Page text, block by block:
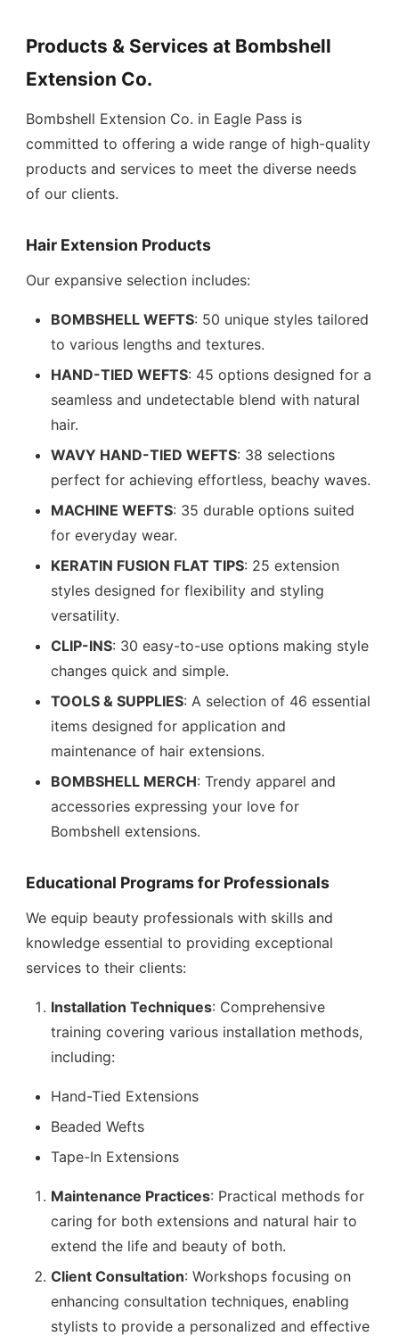
Products & Services at Bombshell
Extension Co.
Bombshell Extension Co. in Eagle Pass is
committed to offering a wide range of high-quality
products and services to meet the diverse needs
of our clients.
Hair Extension Products
Our expansive selection includes:
BOMBSHELL WEFTS: 50 unique styles tailored
to various lengths and textures.
HAND-TIED WEFTS: 45 options designed for a
seamless and undetectable blend with natural
hair.
WAVY HAND-TIED WEFTS: 38 selections
perfect for achieving effortless, beachy waves.
MACHINE WEFTS: 35 durable options suited
for everyday wear.
KERATIN FUSION FLAT TIPS: 25 extension
styles designed for flexibility and styling
versatility.
CLIP-INS: 30 easy-to-use options making style
changes quick and simple.
TOOLS & SUPPLIES: A selection of 46 essential
items designed for application and
maintenance of hair extensions.
BOMBSHELL MERCH: Trendy apparel and
accessories expressing your love for
Bombshell extensions.
Educational Programs for Professionals
We equip beauty professionals with skills and
knowledge essential to providing exceptional
services to their clients:
Installation Techniques: Comprehensive
training covering various installation methods,
including:
Hand-Tied Extensions
Beaded Wefts
Tape-In Extensions
Maintenance Practices: Practical methods for
caring for both extensions and natural hair to
extend the life and beauty of both.
Client Consultation: Workshops focusing on
enhancing consultation techniques, enabling
stylists to provide a personalized and effective